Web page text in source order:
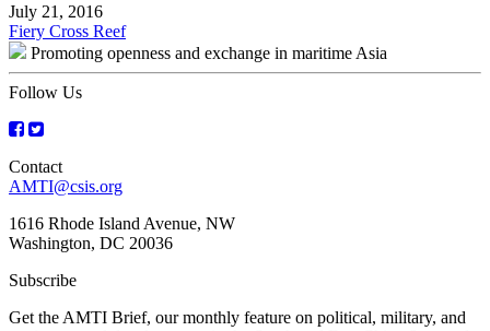
July 21, 2016
Post
navigation
Fiery Cross Reef
Promoting openness and exchange in maritime Asia
Follow Us
Contact
AMTI@csis.org
1616 Rhode Island Avenue, NW
Washington, DC 20036
Subscribe
Get the AMTI Brief, our monthly feature on political, military, and